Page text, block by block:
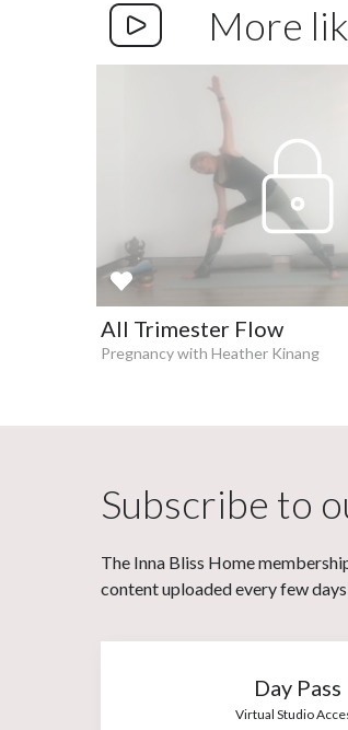
More
All Trimester Flow
Pregnancy with Heather Kinang
Subscribe to
The Inna Bliss Home
content uploaded every few
Day Pass
Virtual Studio